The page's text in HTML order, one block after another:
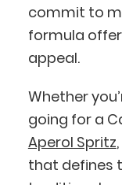
commit to
formula
appeal.
Whether
going for a
Aperol Spritz
that defines